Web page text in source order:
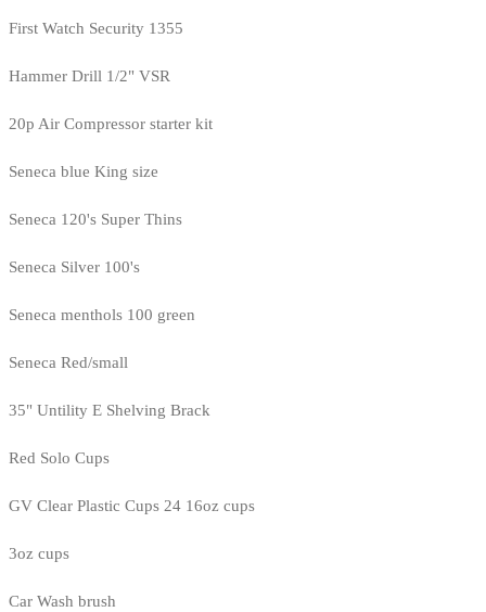
First Watch Security 1355
Hammer Drill 1/2" VSR
20p Air Compressor starter kit
Seneca blue King size
Seneca 120's Super Thins
Seneca Silver 100's
Seneca menthols 100 green
Seneca Red/small
35" Untility E Shelving Brack
Red Solo Cups
GV Clear Plastic Cups 24 16oz cups
3oz cups
Car Wash brush